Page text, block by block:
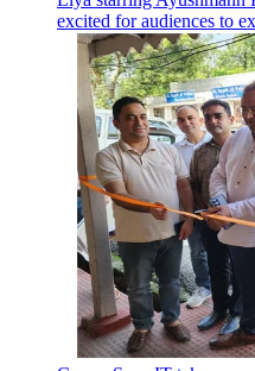
excited for audiences to